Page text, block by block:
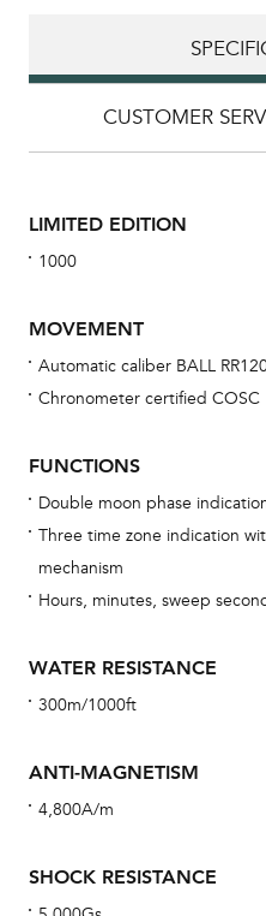
CUSTOMER
LIMITED EDITION
1000
MOVEMENT
Automatic caliber BALL
Chronometer certified COSC
FUNCTIONS
Double moon phase
Three time zone indication
mechanism
Hours, minutes, sweep
WATER RESISTANCE
300m/1000ft
ANTI-MAGNETISM
4,800A/m
SHOCK RESISTANCE